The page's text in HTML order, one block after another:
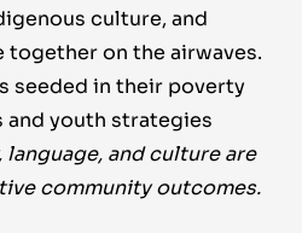
culture, and
together on the airwaves.
seeded in their poverty
youth strategies
language, and culture are
community outcomes.